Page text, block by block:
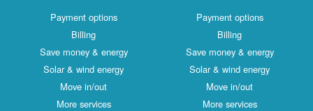
Payment options
Billing
Save money & energy
Solar & wind energy
Move in/out
More services
Payment options
Billing
Save money & energy
Solar & wind energy
Move in/out
More services